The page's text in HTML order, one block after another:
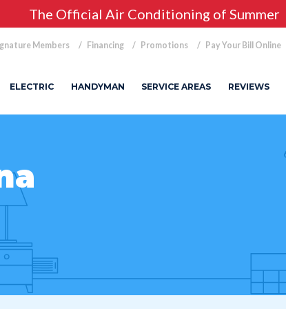
The Official Air Conditioning of Summer
Members Financing Promotions Pay Your Bill Online
ELECTRIC HANDYMAN SERVICE AREAS REVIEWS